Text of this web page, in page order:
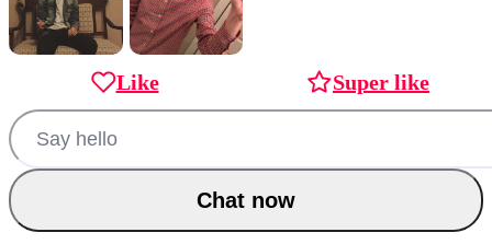
Like Super like
Chat now